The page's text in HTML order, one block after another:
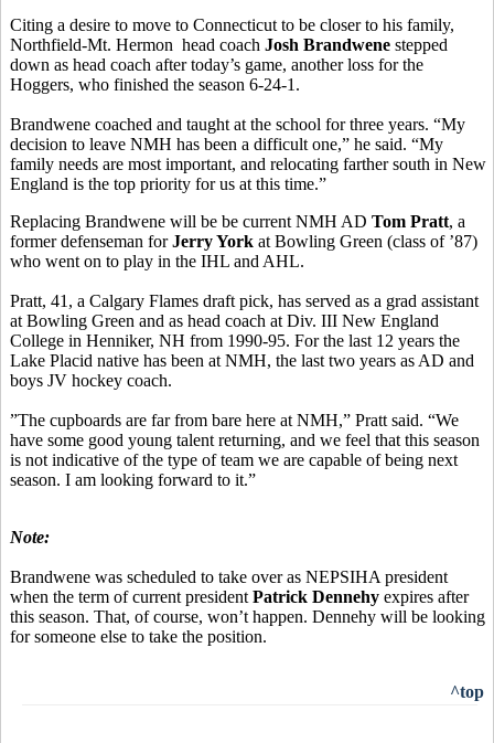
Citing a desire to move to Connecticut to be closer to his family,
Northfield-Mt. Hermon head coach Josh Brandwene stepped
down as head coach after today’s game, another loss for the
Hoggers, who finished the season 6-24-1.
Brandwene coached and taught at the school for three years. “My
decision to leave NMH has been a difficult one,” he said. “My
family needs are most important, and relocating farther south in New
England is the top priority for us at this time.”
Replacing Brandwene will be be current NMH AD Tom Pratt, a
former defenseman forJerry York at Bowling Green (class of ’87)
who went on to play in the IHL and AHL.
Pratt, 41, a Calgary Flames draft pick, has served as a grad assistant
at Bowling Green and as head coach at Div. III New England
College in Henniker, NH from 1990-95. For the last 12 years the
Lake Placid native has been at NMH, the last two years as AD and
boys JV hockey coach.
”The cupboards are far from bare here at NMH,” Pratt said. “We
have some good young talent returning, and we feel that this season
is not indicative of the type of team we are capable of being next
season. I am looking forward to it.”
Note:
Brandwene was scheduled to take over as NEPSIHA president
when the term of current president Patrick Dennehy expires after
this season. That, of course, won’t happen. Dennehy will be looking
for someone else to take the position.
^top